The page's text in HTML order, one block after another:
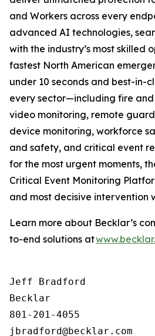
and Workers across every
advanced AI technologies,
with the industry’s most skilled
fastest North American
under 10 seconds and best-in-
every sector—including fire
video monitoring, remote
device monitoring, workforce
and safety, and critical event
for the most urgent moments,
Critical Event Monitoring
and most decisive intervention
Learn more about Becklar’s
to-end solutions at
Jeff Bradford
Becklar
801-201-4055